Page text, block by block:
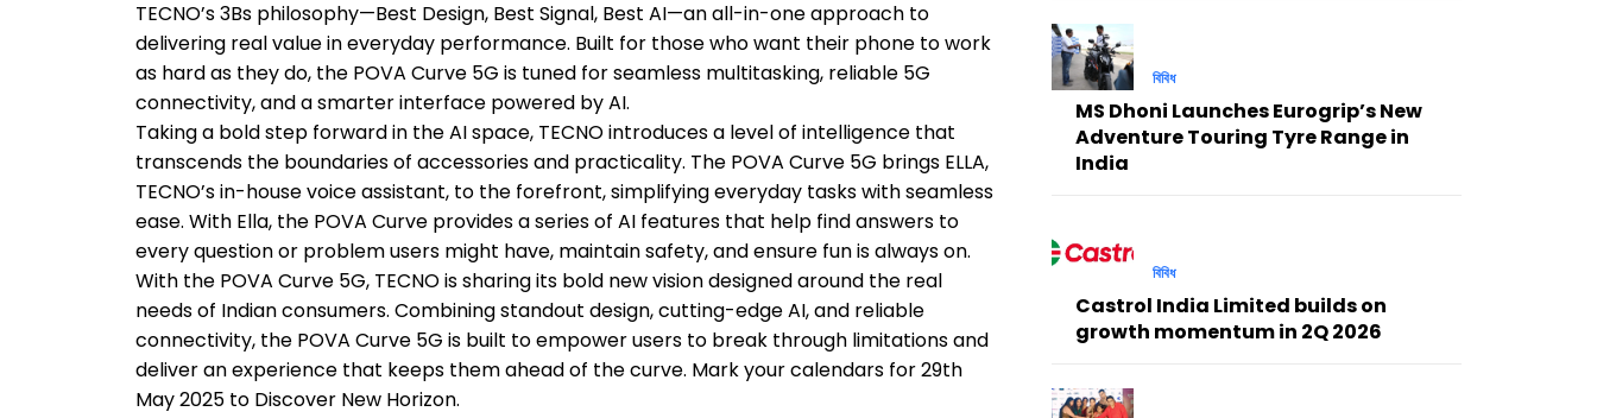
TECNO’s 3Bs philosophy—Best Design, Best Signal, Best AI—an all-in-one approach to
delivering real value in everyday performance. Built for those who want their phone to work
as hard as they do, the POVA Curve 5G is tuned for seamless multitasking, reliable 5G
connectivity, and a smarter interface powered by AI.
Taking a bold step forward in the AI space, TECNO introduces a level of intelligence that
transcends the boundaries of accessories and practicality. The POVA Curve 5G brings ELLA,
TECNO’s in-house voice assistant, to the forefront, simplifying everyday tasks with seamless
ease. With Ella, the POVA Curve provides a series of AI features that help find answers to
every question or problem users might have, maintain safety, and ensure fun is always on.
With the POVA Curve 5G, TECNO is sharing its bold new vision designed around the real
needs of Indian consumers. Combining standout design, cutting-edge AI, and reliable
connectivity, the POVA Curve 5G is built to empower users to break through limitations and
deliver an experience that keeps them ahead of the curve. Mark your calendars for 29th
May 2025 to Discover New Horizon.
বিবিধ
MS Dhoni Launches Eurogrip’s New
Adventure Touring Tyre Range in
India
বিবিধ
Castrol India Limited builds on
growth momentum in 2Q 2026